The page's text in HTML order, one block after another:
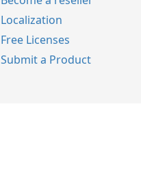
Localization
Free Licenses
Submit a Product